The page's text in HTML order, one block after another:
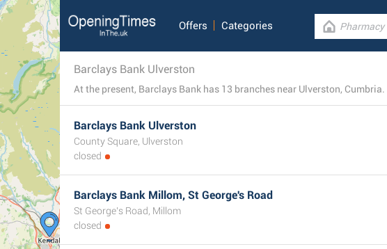
Offers Categories
Barclays Bank Ulverston
Barclays Bank Ulverston
County Square, Ulverston
closed
Barclays Bank Millom, St George's Road
St George's Road, Millom
closed